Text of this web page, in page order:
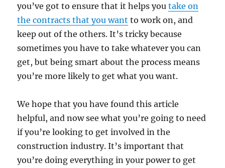
you’ve got to ensure that it helps youtake on
the contracts that you want to work on, and
keep out of the others. It’s tricky because
sometimes you have to take whatever you can
get, but being smart about the process means
you’re more likely to get what you want.
We hope that you have found this article
helpful, and now see what you’re going to need
if you’re looking to get involved in the
construction industry. It’s important that
you’re doing everything in your power to get